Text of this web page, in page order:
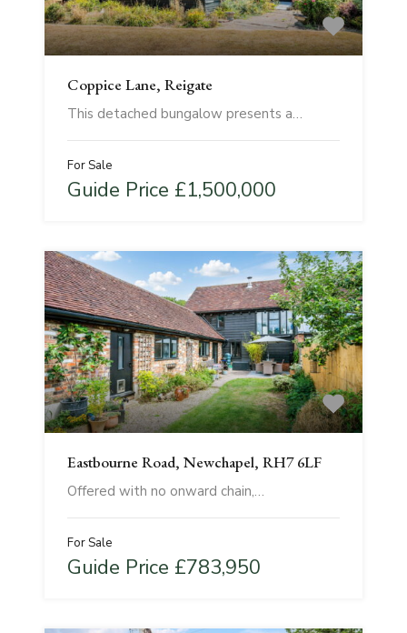
Coppice Lane, Reigate
This detached bungalow presents a…
For Sale
Guide Price £1,500,000
Eastbourne Road, Newchapel, RH7 6LF
Offered with no onward chain,…
For Sale
Guide Price £783,950